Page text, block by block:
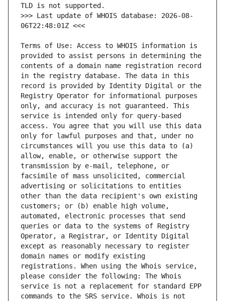
>>> Last update of WHOIS database: 2026-08-
Terms of Use: Access to WHOIS information is
provided to assist persons in determining the
contents of a domain name registration record
in the registry database. The data in this
record is provided by Identity Digital or the
Registry Operator for informational purposes
only, and accuracy is not guaranteed. This
service is intended only for query-based
access. You agree that you will use this data
only for lawful purposes and that, under no
circumstances will you use this data to (a)
allow, enable, or otherwise support the
transmission by e-mail, telephone, or
facsimile of mass unsolicited, commercial
advertising or solicitations to entities
other than the data recipient's own existing
customers; or (b) enable high volume,
automated, electronic processes that send
queries or data to the systems of Registry
Operator, a Registrar, or Identity Digital
except as reasonably necessary to register
domain names or modify existing
registrations. When using the Whois service,
please consider the following: The Whois
service is not a replacement for standard EPP
commands to the SRS service. Whois is not